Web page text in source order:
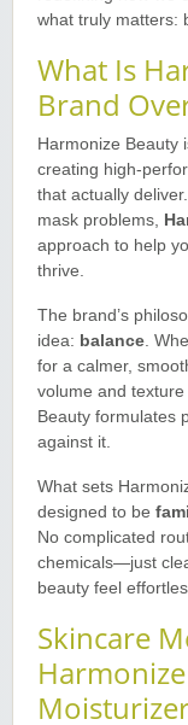
what truly matters:
What Is
Brand
Harmonize Beauty
creating high-
that actually
mask problems,
approach to help
thrive
The brand’s
idea: balance .
for a calmer,
volume and
Beauty formulates
against it
What sets
designed to be
No complicated
chemicals—just
beauty feel
Skincare